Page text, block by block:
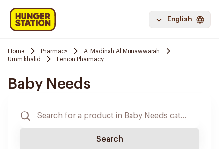
English
Home Pharmacy
Al Madinah Al Munawwarah
Umm khalid
Lemon Pharmacy
Baby Needs
Search